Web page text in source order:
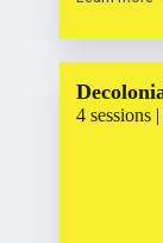
4 sessions |